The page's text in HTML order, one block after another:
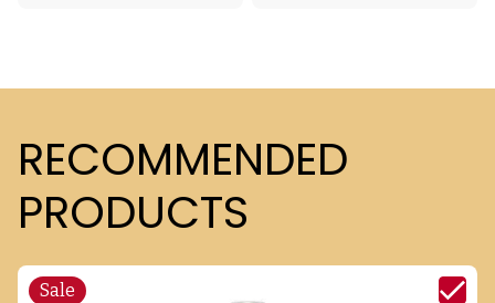
RECOMMENDED
PRODUCTS
Sale